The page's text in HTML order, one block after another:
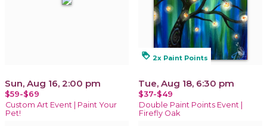
Sun, Aug 16, 2:00 pm
$59-$69
Custom Art Event | Paint Your
Pet!
loyalty 2x Paint Points
Tue, Aug 18, 6:30 pm
$37-$49
Double Paint Points Event |
Firefly Oak